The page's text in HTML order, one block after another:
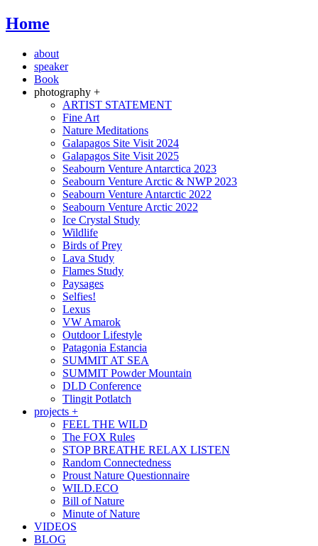
Home
about
speaker
Book
photography +
ARTIST STATEMENT
Fine Art
Nature Meditations
Galapagos Site Visit 2024
Galapagos Site Visit 2025
Seabourn Venture Antarctica 2023
Seabourn Venture Arctic & NWP 2023
Seabourn Venture Antarctic 2022
Seabourn Venture Arctic 2022
Ice Crystal Study
Wildlife
Birds of Prey
Lava Study
Flames Study
Paysages
Selfies!
Lexus
VW Amarok
Outdoor Lifestyle
Patagonia Estancia
SUMMIT AT SEA
SUMMIT Powder Mountain
DLD Conference
Tlingit Potlatch
projects +
FEEL THE WILD
The FOX Rules
STOP BREATHE RELAX LISTEN
Random Connectedness
Proust Nature Questionnaire
WILD.ECO
Bill of Nature
Minute of Nature
VIDEOS
BLOG